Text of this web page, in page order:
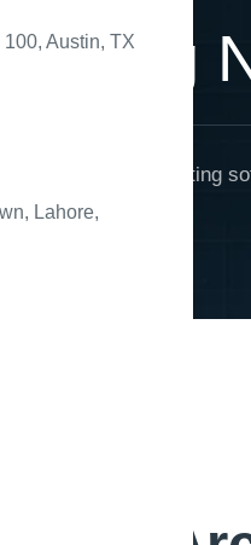
Austin, TX
Lahore,
on building and operating